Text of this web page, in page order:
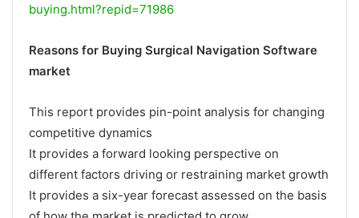
buying.html?repid=71986
Reasons for Buying Surgical Navigation Software
market
This report provides pin-point analysis for changing
competitive dynamics
It provides a forward looking perspective on
different factors driving or restraining market growth
It provides a six-year forecast assessed on the basis